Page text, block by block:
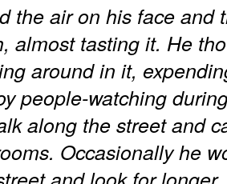
the air on his face and
almost tasting it. He
around in it,
people-watching
along the street and
Occasionally he